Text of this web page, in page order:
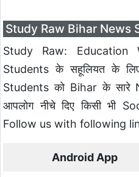
Study Raw Bihar News
Study Raw:
Students के सहूलियत के
Students को Bihar के
आपलोग नीचे दिए किसी भी
Follow us with following
Android App